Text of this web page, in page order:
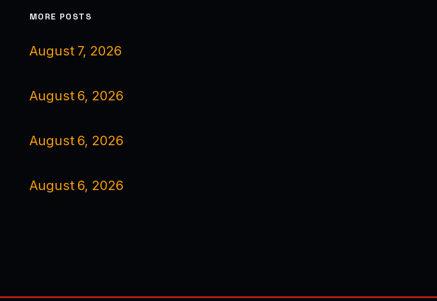
MORE POSTS
August 7, 2026
August 6, 2026
August 6, 2026
August 6, 2026